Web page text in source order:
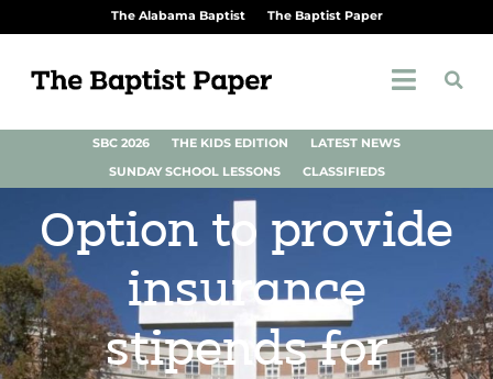
The Alabama Baptist The Baptist Paper
SBC 2026 THE KIDS EDITION
LATEST NEWS
SUNDAY SCHOOL LESSONS
CLASSIFIEDS
Option to provide
insurance
stipends for